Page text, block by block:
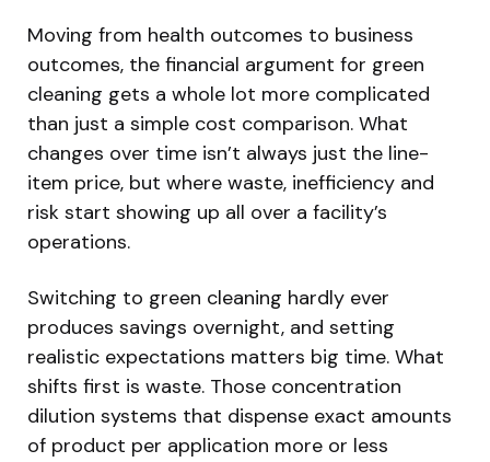
Moving from health outcomes to business
outcomes, the financial argument for green
cleaning gets a whole lot more complicated
than just a simple cost comparison. What
changes over time isn’t always just the line-
item price, but where waste, inefficiency and
risk start showing up all over a facility’s
operations.
Switching to green cleaning hardly ever
produces savings overnight, and setting
realistic expectations matters big time. What
shifts first is waste. Those concentration
dilution systems that dispense exact amounts
of product per application more or less